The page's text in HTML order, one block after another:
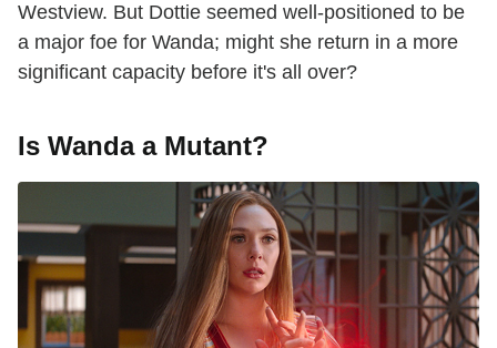
Westview. But Dottie seemed well-positioned to be
a major foe for Wanda; might she return in a more
significant capacity before it's all over?
Is Wanda a Mutant?